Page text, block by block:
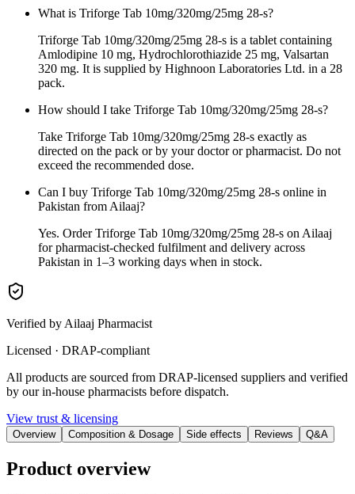
What is Triforge Tab 10mg/320mg/25mg 28-s?
Triforge Tab 10mg/320mg/25mg 28-s is a tablet containing
Amlodipine 10 mg, Hydrochlorothiazide 25 mg, Valsartan
320 mg. It is supplied by Highnoon Laboratories Ltd. in a 28
pack.
How should I take Triforge Tab 10mg/320mg/25mg 28-s?
Take Triforge Tab 10mg/320mg/25mg 28-s exactly as
directed on the pack or by your doctor or pharmacist. Do not
exceed the recommended dose.
Can I buy Triforge Tab 10mg/320mg/25mg 28-s online in
Pakistan from Ailaaj?
Yes. Order Triforge Tab 10mg/320mg/25mg 28-s on Ailaaj
for pharmacist-checked fulfilment and delivery across
Pakistan in 1–3 working days when in stock.
Verified by Ailaaj Pharmacist
Licensed · DRAP-compliant
All products are sourced from DRAP-licensed suppliers and verified
by our in-house pharmacists before dispatch.
View trust & licensing
Overview Composition & Dosage Side effects Reviews Q&A
Product overview